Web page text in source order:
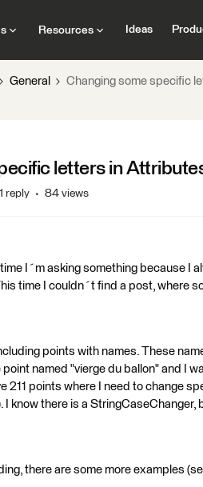
Resources Ideas
General Changing some specific
letters in
1 reply 84 views
I´m asking something because I
time I couldn´t find a post, where
points with names. These
point named "vierge du ballon" and I
211 points where I need to change
I know there is a StringCaseChanger,
there are some more examples